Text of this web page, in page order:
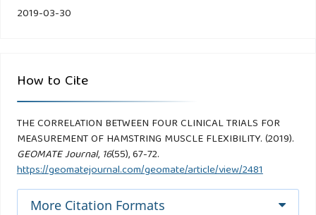
2019-03-30
How to Cite
THE CORRELATION BETWEEN FOUR CLINICAL TRIALS FOR
MEASUREMENT OF HAMSTRING MUSCLE FLEXIBILITY. (2019).
GEOMATE Journal, 16(55), 67-72.
https://geomatejournal.com/geomate/article/view/2481
More Citation Formats